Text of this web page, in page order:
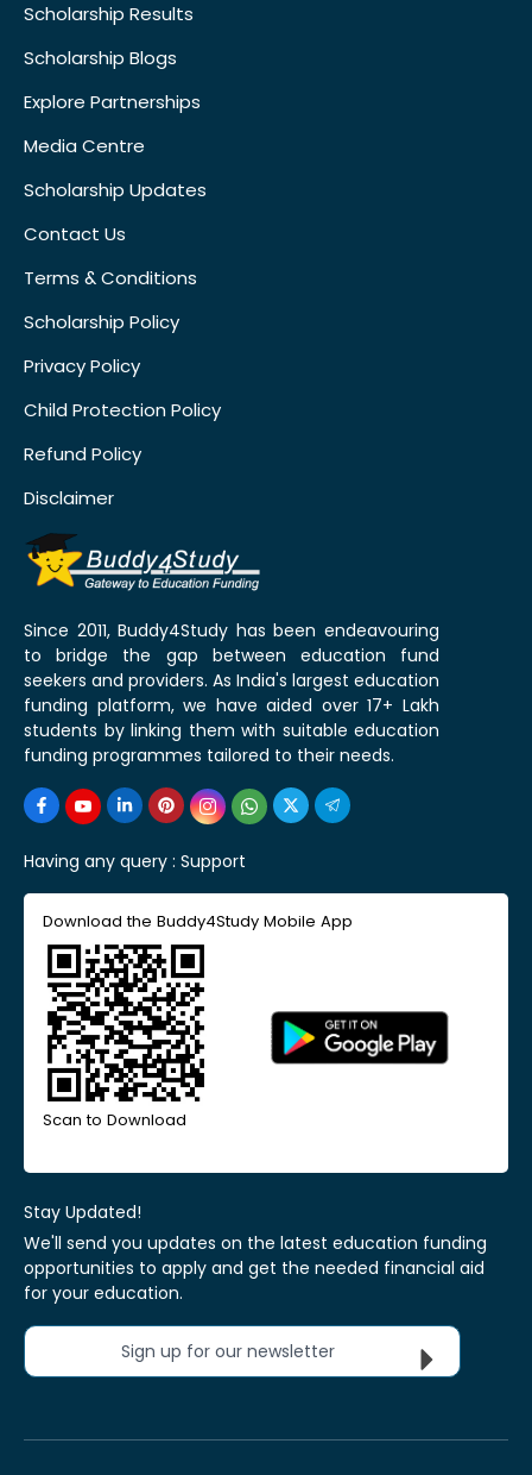
Scholarship Results
Scholarship Blogs
Explore Partnerships
Media Centre
Scholarship Updates
Contact Us
Terms & Conditions
Scholarship Policy
Privacy Policy
Child Protection Policy
Refund Policy
Disclaimer
Since 2011, Buddy4Study has been endeavouring
to bridge the gap between education fund
seekers and providers. As India's largest education
funding platform, we have aided over 17+ Lakh
students by linking them with suitable education
funding programmes tailored to their needs.
Having any query : Support
Download the Buddy4Study Mobile App
Scan to Download
Stay Updated!
We'll send you updates on the latest education funding
opportunities to apply and get the needed financial aid
for your education.
Sign up for our newsletter